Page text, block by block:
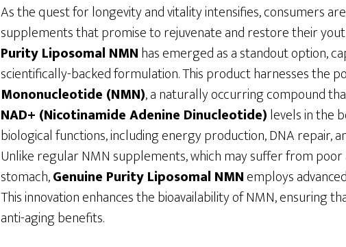
As the quest for longevity and vitality intensifies, consumers
supplements that promise to rejuvenate and restore their
Purity Liposomal NMNhas emerged as a standout option,
scientifically-backed formulation. This product harnesses the
Mononucleotide (NMN), a naturally occurring compound
NAD+ (Nicotinamide Adenine Dinucleotide)levels in the
biological functions, including energy production, DNA repair,
Unlike regular NMN supplements, which may suffer from
stomach,Genuine Purity Liposomal NMNemploys
This innovation enhances the bioavailability of NMN, ensuring
anti-aging benefits.